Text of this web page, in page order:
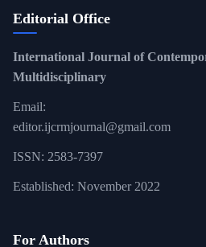
Editorial Office
International Journal of
Multidisciplinary
Email:
editor.ijcrmjournal@gmail.com
ISSN: 2583-7397
Established: November 2022
For Authors